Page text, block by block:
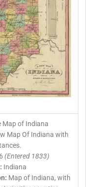
Map of Indiana
Map Of Indiana with
(Entered 1833)
Indiana
Map of Indiana, with